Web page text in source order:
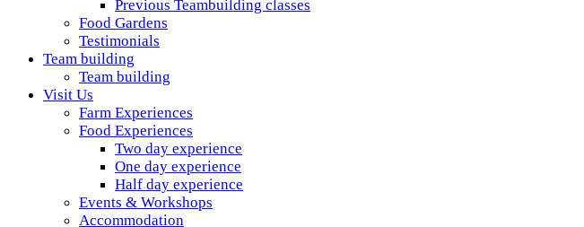
Previous Teambuilding classes
Food Gardens
Testimonials
Team building
Team building
Visit Us
Farm Experiences
Food Experiences
Two day experience
One day experience
Half day experience
Events & Workshops
Accommodation